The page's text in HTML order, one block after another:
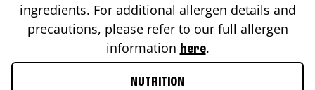
ingredients. For additional allergen details and
precautions, please refer to our full allergen
information here.
NUTRITION